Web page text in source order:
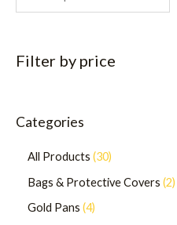
Filter by price
Categories
All Products 30
Bags & Protective Covers 2
Gold Pans 4